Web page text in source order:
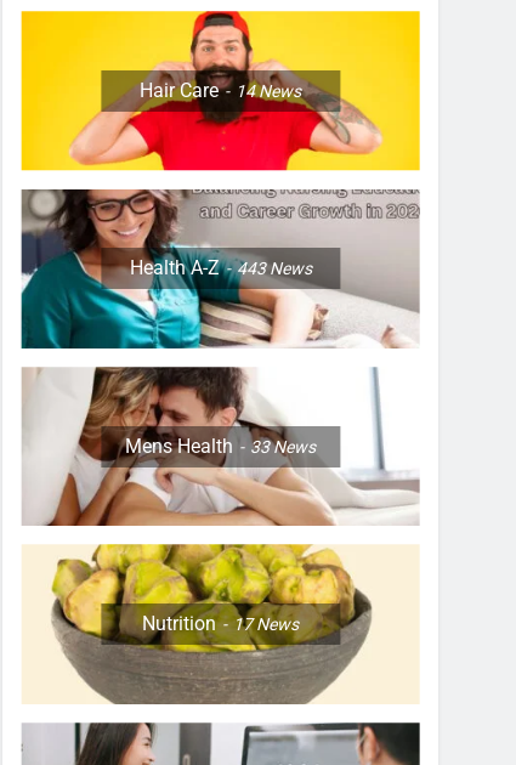
Hair Care 14News
Health A-Z 443News
Mens Health 33News
Nutrition 17News